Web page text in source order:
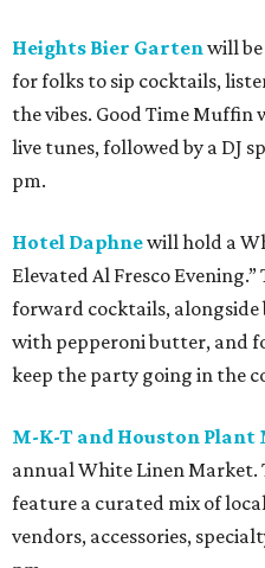
Heights Bier Gartenwill
for folks to sip cocktails,
the vibes. Good Time
live tunes, followed by a DJ
pm.
Hotel Daphnewill hold a
Elevated Al Fresco
forward cocktails, alongside
with pepperoni butter, and
keep the party going in the
M-K-T and Houston Plant
annual White Linen
feature a curated mix of
vendors, accessories,